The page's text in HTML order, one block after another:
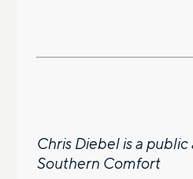
Chris Diebel is a
Southern Comfort